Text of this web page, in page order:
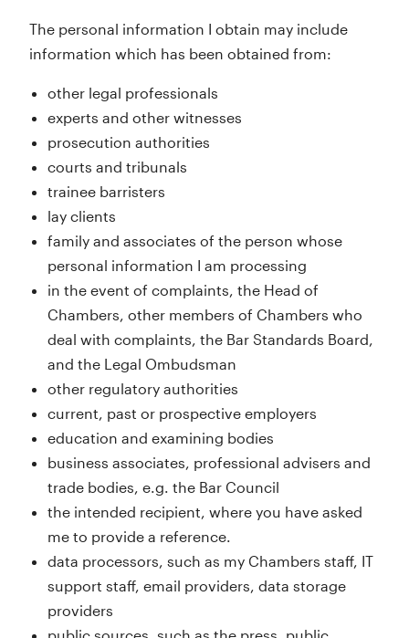
The personal information I obtain may include
information which has been obtained from:
other legal professionals
experts and other witnesses
prosecution authorities
courts and tribunals
trainee barristers
lay clients
family and associates of the person whose
personal information I am processing
in the event of complaints, the Head of
Chambers, other members of Chambers who
deal with complaints, the Bar Standards Board,
and the Legal Ombudsman
other regulatory authorities
current, past or prospective employers
education and examining bodies
business associates, professional advisers and
trade bodies, e.g. the Bar Council
the intended recipient, where you have asked
me to provide a reference.
data processors, such as my Chambers staff, IT
support staff, email providers, data storage
providers
public sources, such as the press, public